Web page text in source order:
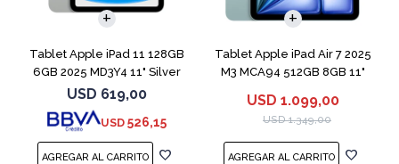
Tablet Apple iPad 11 128GB
6GB 2025 MD3Y4 11" Silver
USD 619,00
USD 526,15
Tablet Apple iPad Air 7 2025
M3 MCA94 512GB 8GB 11"
USD 1.099,00
USD 1.349,00